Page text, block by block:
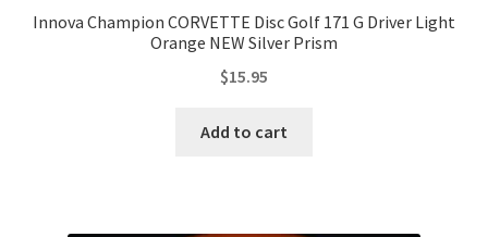
Innova Champion CORVETTE Disc Golf 171 G Driver Light
Orange NEW Silver Prism
$15.95
Add to cart